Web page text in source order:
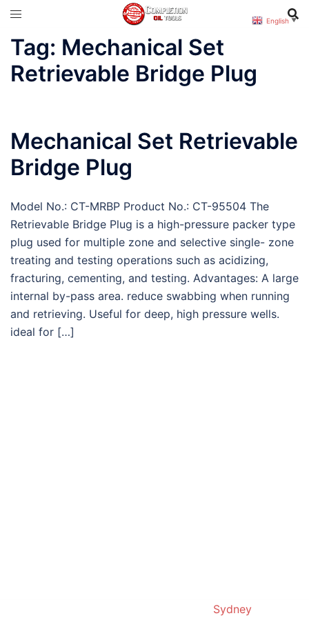
Skip
content
Tag: Mechanical Set
Retrievable Bridge Plug
Mechanical Set Retrievable
Bridge Plug
Model No.: CT-MRBP Product No.: CT-95504 The
Retrievable Bridge Plug is a high-pressure packer type
plug used for multiple zone and selective single- zone
treating and testing operations such as acidizing,
fracturing, cementing, and testing. Advantages: A large
internal by-pass area. reduce swabbing when running
and retrieving. Useful for deep, high pressure wells.
ideal for […]
Sydney
English ▼